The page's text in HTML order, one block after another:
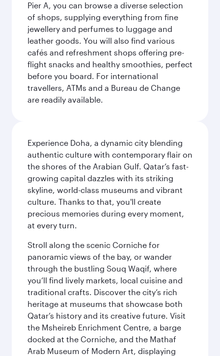
Pier A, you can browse a diverse selection
of shops, supplying everything from fine
jewellery and perfumes to luggage and
leather goods. You will also find various
cafés and refreshment shops offering pre-
flight snacks and healthy smoothies, perfect
before you board. For international
travellers, ATMs and a Bureau de Change
are readily available.
Experience Doha, a dynamic city blending
authentic culture with contemporary flair on
the shores of the Arabian Gulf. Qatar’s fast-
growing capital dazzles with its striking
skyline, world-class museums and vibrant
culture. Thanks to that, you'll create
precious memories during every moment,
at every turn.
Stroll along the scenic Corniche for
panoramic views of the bay, or wander
through the bustling Souq Waqif, where
you’ll find lively markets, local cuisine and
traditional crafts. Discover the city’s rich
heritage at museums that showcase both
Qatar’s history and its creative future. Visit
the Msheireb Enrichment Centre, a barge
docked at the Corniche, and the Mathaf
Arab Museum of Modern Art, displaying